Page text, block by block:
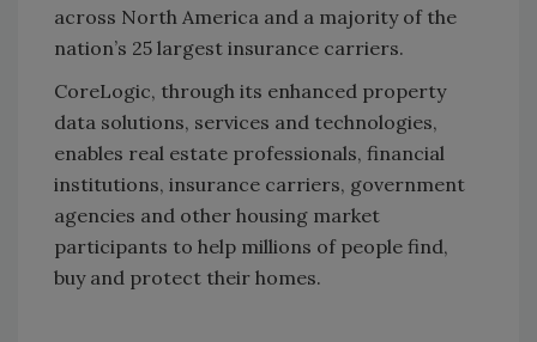
across North America and a majority of the
nation’s 25 largest insurance carriers.
CoreLogic, through its enhanced property
data solutions, services and technologies,
enables real estate professionals, financial
institutions, insurance carriers, government
agencies and other housing market
participants to help millions of people find,
buy and protect their homes.